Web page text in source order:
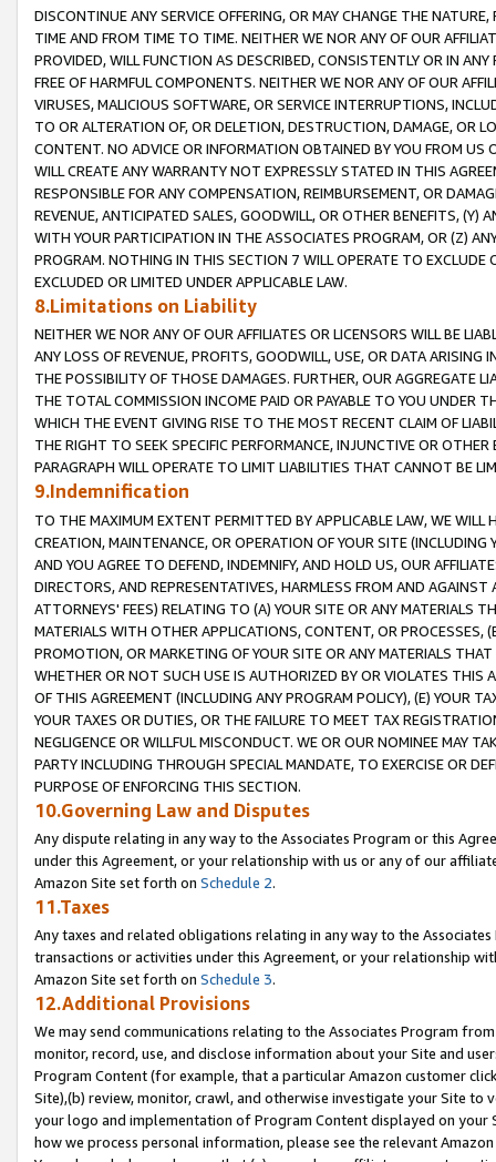
DISCONTINUE ANY SERVICE OFFERING, OR MAY CHANGE THE
TIME AND FROM TIME TO TIME. NEITHER WE NOR ANY OF OUR
PROVIDED, WILL FUNCTION AS DESCRIBED, CONSISTENTLY OR IN
FREE OF HARMFUL COMPONENTS. NEITHER WE NOR ANY OF OUR
VIRUSES, MALICIOUS SOFTWARE, OR SERVICE INTERRUPTIONS,
TO OR ALTERATION OF, OR DELETION, DESTRUCTION, DAMAGE, OR
CONTENT. NO ADVICE OR INFORMATION OBTAINED BY YOU FROM
WILL CREATE ANY WARRANTY NOT EXPRESSLY STATED IN THIS
RESPONSIBLE FOR ANY COMPENSATION, REIMBURSEMENT, OR
REVENUE, ANTICIPATED SALES, GOODWILL, OR OTHER BENEFITS,
WITH YOUR PARTICIPATION IN THE ASSOCIATES PROGRAM, OR (Z)
PROGRAM. NOTHING IN THIS SECTION 7 WILL OPERATE TO
EXCLUDED OR LIMITED UNDER APPLICABLE LAW.
8.Limitations on Liability
NEITHER WE NOR ANY OF OUR AFFILIATES OR LICENSORS WILL BE
ANY LOSS OF REVENUE, PROFITS, GOODWILL, USE, OR DATA ARISING
THE POSSIBILITY OF THOSE DAMAGES. FURTHER, OUR AGGREGATE
THE TOTAL COMMISSION INCOME PAID OR PAYABLE TO YOU UNDER
WHICH THE EVENT GIVING RISE TO THE MOST RECENT CLAIM OF
THE RIGHT TO SEEK SPECIFIC PERFORMANCE, INJUNCTIVE OR
PARAGRAPH WILL OPERATE TO LIMIT LIABILITIES THAT CANNOT BE
9.Indemnification
TO THE MAXIMUM EXTENT PERMITTED BY APPLICABLE LAW, WE WILL
CREATION, MAINTENANCE, OR OPERATION OF YOUR SITE (INCLUDING
AND YOU AGREE TO DEFEND, INDEMNIFY, AND HOLD US, OUR
DIRECTORS, AND REPRESENTATIVES, HARMLESS FROM AND
ATTORNEYS' FEES) RELATING TO (A) YOUR SITE OR ANY MATERIALS
MATERIALS WITH OTHER APPLICATIONS, CONTENT, OR PROCESSES,
PROMOTION, OR MARKETING OF YOUR SITE OR ANY MATERIALS
WHETHER OR NOT SUCH USE IS AUTHORIZED BY OR VIOLATES THIS
OF THIS AGREEMENT (INCLUDING ANY PROGRAM POLICY), (E) YOUR
YOUR TAXES OR DUTIES, OR THE FAILURE TO MEET TAX
NEGLIGENCE OR WILLFUL MISCONDUCT. WE OR OUR NOMINEE MAY
PARTY INCLUDING THROUGH SPECIAL MANDATE, TO EXERCISE OR
PURPOSE OF ENFORCING THIS SECTION.
10.Governing Law and Disputes
Any dispute relating in any way to the Associates Program or this
under this Agreement, or your relationship with us or any of our
Amazon Site set forth on Schedule 2.
11.Taxes
Any taxes and related obligations relating in any way to the
transactions or activities under this Agreement, or your relationship
Amazon Site set forth on Schedule 3.
12.Additional Provisions
We may send communications relating to the Associates Program
monitor, record, use, and disclose information about your Site and
Program Content (for example, that a particular Amazon customer
Site),(b) review, monitor, crawl, and otherwise investigate your Site
your logo and implementation of Program Content displayed on
how we process personal information, please see the relevant